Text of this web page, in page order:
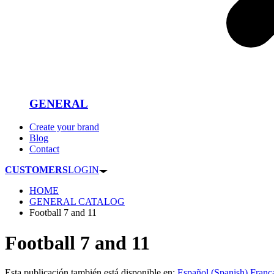
GENERAL
Create your brand
Blog
Contact
CUSTOMERSLOGIN
HOME
GENERAL CATALOG
Football 7 and 11
Football 7 and 11